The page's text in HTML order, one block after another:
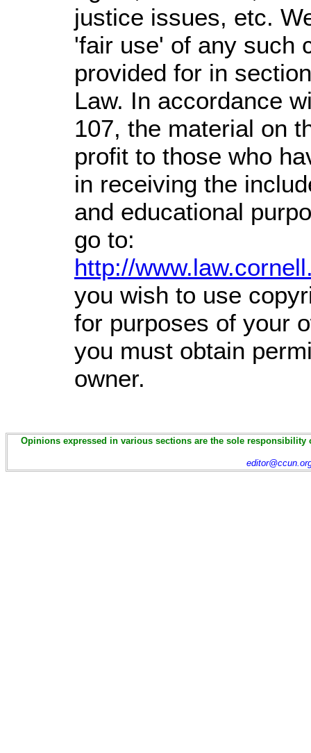
justice issues, etc.
'fair use' of any such
provided for in
Law. In accordance
107, the material on
profit to those who
in receiving the
and educational
go to:
http://
you wish to use
for purposes of your
you must obtain
owner.
Opinions expressed in various sections are the sole